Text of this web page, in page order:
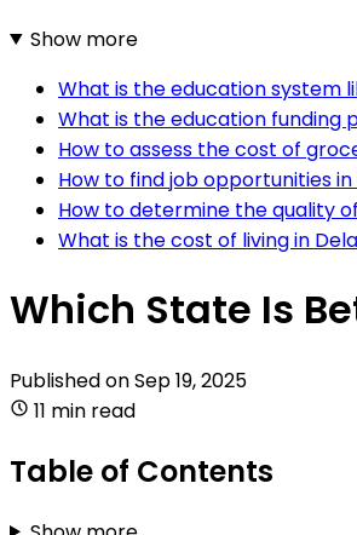
Show more
What is the education system
What is the education funding
How to assess the cost of
How to find job opportunities
How to determine the quality
What is the cost of living in
Which State Is
Published onSep 19, 2025
11 min read
Table of Contents